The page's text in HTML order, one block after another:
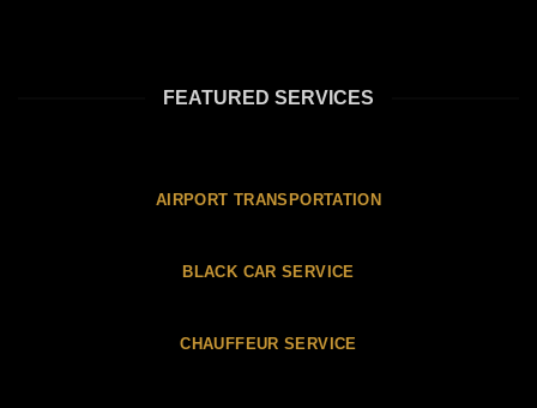
FEATURED SERVICES
AIRPORT TRANSPORTATION
BLACK CAR SERVICE
CHAUFFEUR SERVICE